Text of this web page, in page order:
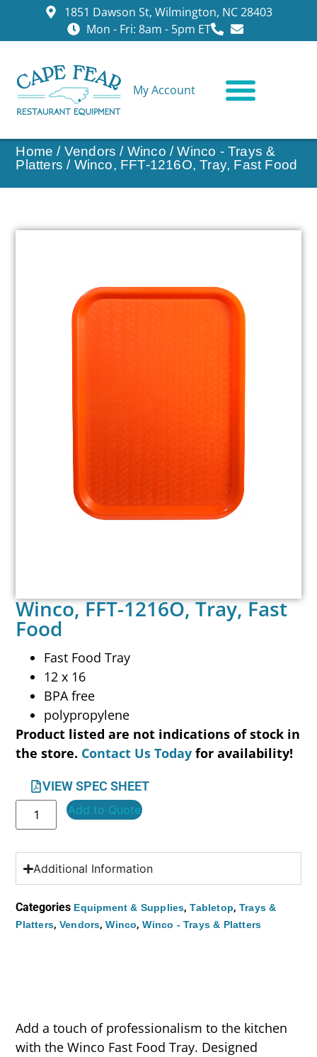
1851 Dawson St, Wilmington, NC 28403
Mon - Fri: 8am - 5pm ET
My Account
Home / Vendors / Winco /Winco - Trays &
Platters / Winco, FFT-1216O, Tray, Fast Food
Winco, FFT-1216O, Tray, Fast
Food
Fast Food Tray
12 x 16
BPA free
polypropylene
Product listed are not indications of stock in
the store. Contact Us Today for availability!
VIEW SPEC SHEET
Add to Quote
Additional Information
Categories Equipment & Supplies,Tabletop, Trays &
Platters, Vendors,Winco,Winco - Trays & Platters
Add a touch of professionalism to the kitchen
with the Winco Fast Food Tray. Designed